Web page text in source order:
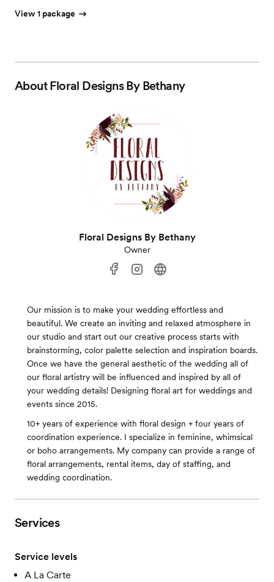
View 1 package
AboutFloral Designs By Bethany
Floral Designs By Bethany
Owner
Our mission is to make your wedding effortless and
beautiful. We create an inviting and relaxed atmosphere in
our studio and start out our creative process starts with
brainstorming, color palette selection and inspiration boards.
Once we have the general aesthetic of the wedding all of
our floral artistry will be influenced and inspired by all of
your wedding details! Designing floral art for weddings and
events since 2015.
10+ years of experience with floral design + four years of
coordination experience. I specialize in feminine, whimsical
or boho arrangements. My company can provide a range of
floral arrangements, rental items, day of staffing, and
wedding coordination.
Services
Service levels
A La Carte